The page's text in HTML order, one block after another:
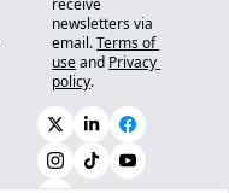
newsletters via
email.Terms of
useand Privacy
policy.